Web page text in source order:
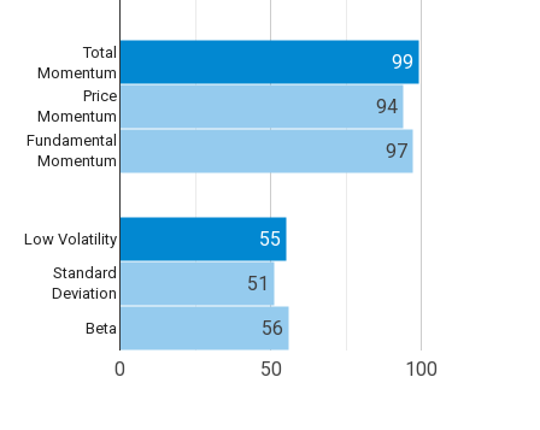
0 50 100
Total
Momentum
Price
Momentum
Fundamental
Momentum
Low Volatility
Standard
Deviation
Beta
99
94
97
55
51
56